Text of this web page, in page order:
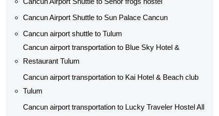
Cancun Airport Shuttle to Sun Palace Cancun
Cancun airport shuttle to Tulum
Cancun airport transportation to Blue Sky Hotel &
Restaurant Tulum
Cancun airport transportation to Kai Hotel & Beach club
Tulum
Cancun airport transportation to Lucky Traveler Hostel All